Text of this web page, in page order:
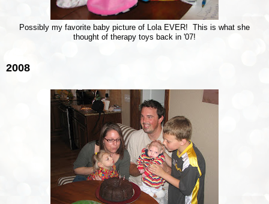
Possibly my favorite baby picture of Lola EVER! This is what she
thought of therapy toys back in '07!
2008